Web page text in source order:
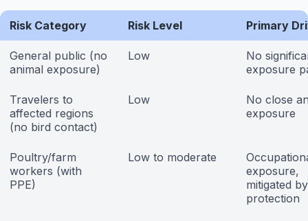
Risk Category Risk Level Primary
General public (no
animal exposure)
Low
No
exposure
Travelers to
affected regions
(no bird contact)
Low
No close
exposure
Poultry/farm
workers (with
PPE)
Low to moderate
exposure,
mitigated by
protection